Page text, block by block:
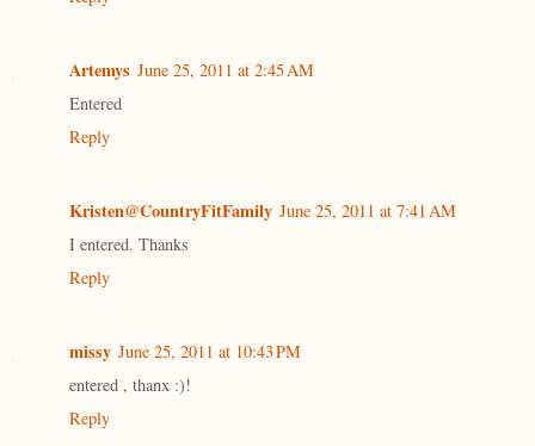
Artemys June 25, 2011 at 2:45 AM
Entered
Reply
Kristen@CountryFitFamily June 25, 2011 at 7:41 AM
I entered. Thanks
Reply
missy June 25, 2011 at 10:43 PM
entered , thanx :)!
Reply